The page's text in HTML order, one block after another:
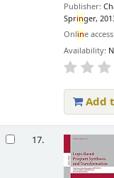
Publisher:
Springer,
Online
Availability:
Add
17.